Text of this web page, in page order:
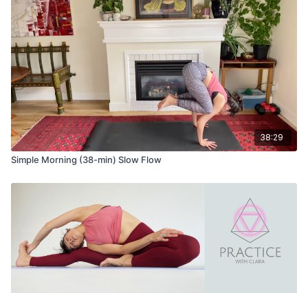
Bidalasana (cat pose)
Bitilasana (cow pose)
Adho mukha svanasana (down dog) variation
Take your feet as wide as the mat and alternate bending
and straightening each leg.
Uttanasana (forward fold) variation with wide legs
Ardha Uttanasana (half lift) variation with wide legs
Tadasana (mountain pose) variation with wide legs
Urdhva Hastasana (hands to the sky) variation with wide legs
38:29
Simple Morning (38-min) Slow Flow